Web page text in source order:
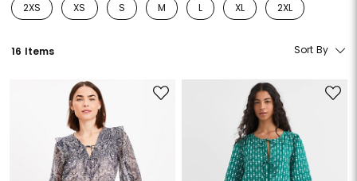
2XS
Refine by Size: 2XS
XS
Refine by Size: XS
S
Refine by Size: S
M
Refine by Size: M
L
Refine by Size: L
XL
Refine by Size: XL
2XL
Refine by Size:
16 Items Sort By